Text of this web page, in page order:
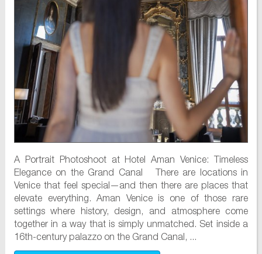
A Portrait Photoshoot at Hotel Aman Venice: Timeless
Elegance on the Grand Canal There are locations in
Venice that feel special—and then there are places that
elevate everything. Aman Venice is one of those rare
settings where history, design, and atmosphere come
together in a way that is simply unmatched. Set inside a
16th-century palazzo on the Grand Canal, ...